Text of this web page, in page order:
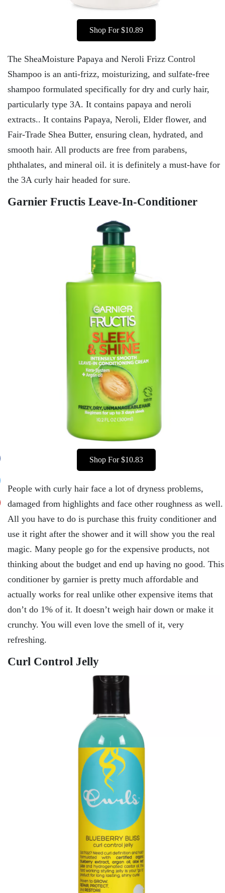
Shop For $10.89
The SheaMoisture Papaya and Neroli Frizz Control
Shampoo is an anti-frizz, moisturizing, and sulfate-free
shampoo formulated specifically for dry and curly hair,
particularly type 3A. It contains papaya and neroli
extracts.. It contains Papaya, Neroli, Elder flower, and
Fair-Trade Shea Butter, ensuring clean, hydrated, and
smooth hair. All products are free from parabens,
phthalates, and mineral oil. it is definitely a must-have for
the 3A curly hair headed for sure.
Garnier Fructis Leave-In-Conditioner
Shop For $10.83
People with curly hair face a lot of dryness problems,
damaged from highlights and face other roughness as well.
All you have to do is purchase this fruity conditioner and
use it right after the shower and it will show you the real
magic. Many people go for the expensive products, not
thinking about the budget and end up having no good. This
conditioner by garnier is pretty much affordable and
actually works for real unlike other expensive items that
don’t do 1% of it. It doesn’t weigh hair down or make it
crunchy. You will even love the smell of it, very
refreshing.
Curl Control Jelly